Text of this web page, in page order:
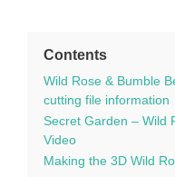
Contents
Wild Rose & Bumble
cutting file information
Secret Garden – Wild
Video
Making the 3D Wild